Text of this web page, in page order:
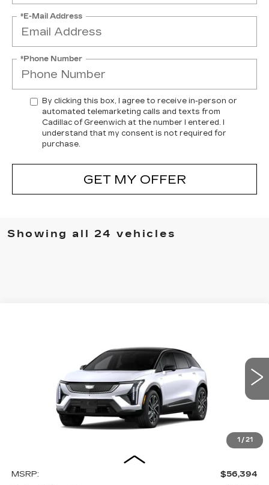
*E-Mail Address
*Phone Number
By clicking this box, I agree to receive in-person or
automated telemarketing calls and texts from
Cadillac of Greenwich at the number I entered. I
understand that my consent is not required for
purchase.
GET MY OFFER
Showing all 24 vehicles
1 / 21
3GYK3EM54TS169982Stock: 26266SEModel:
Ext.
SAVINGS
$53,193
OUR PRICE
MSRP:
$56,394